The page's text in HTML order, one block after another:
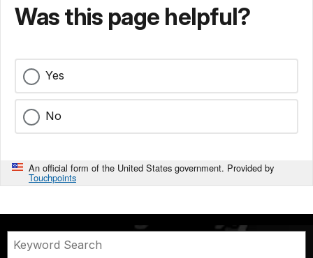
Was this page helpful?
Yes
No
An official form of the United States government. Provided by
Touchpoints